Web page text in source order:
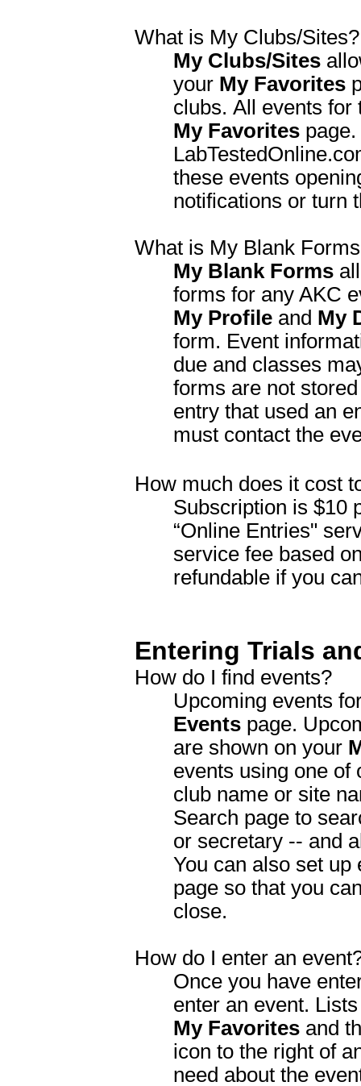
What is My Clubs/Sites?
My Clubs/Sites
your My Favorites
clubs. All events for
My Favorites
these events
notifications or turn
What is My Blank
My Blank Forms
forms for any AKC
My Profile and My
form. Event
due and classes
forms are not
entry that used an
must contact the
How much does it cost
Subscription is $10
“Online Entries"
service fee based
refundable if you
Entering Trials
How do I find events?
Upcoming events
Events page.
are shown on your
events using one of
club name or site
Search page to
or secretary -- and
You can also set
page so that you
close.
How do I enter an
Once you have
enter an event.
My Favorites and
icon to the right of
need about the